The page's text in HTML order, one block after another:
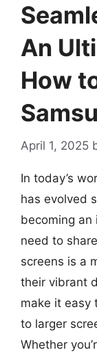
An
How
April 1, 2025
In today’s
has evolved
becoming an
need to
screens is a
their vibrant
make it easy
to larger
Whether